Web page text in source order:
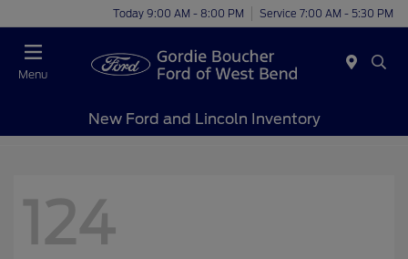
Today 9:00 AM - 8:00 PM Service 7:00 AM - 5:30 PM
Menu
New Ford and Lincoln Inventory
124